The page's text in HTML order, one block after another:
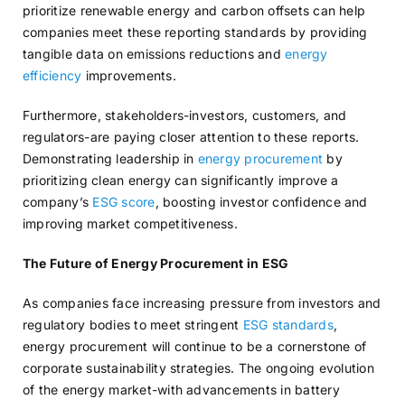
prioritize renewable energy and carbon offsets can help
companies meet these reporting standards by providing
tangible data on emissions reductions andenergy
efficiency improvements.
Furthermore, stakeholders-investors, customers, and
regulators-are paying closer attention to these reports.
Demonstrating leadership in energy procurement by
prioritizing clean energy can significantly improve a
company’s ESG score, boosting investor confidence and
improving market competitiveness.
The Future of Energy Procurement in ESG
As companies face increasing pressure from investors and
regulatory bodies to meet stringent ESG standards,
energy procurement will continue to be a cornerstone of
corporate sustainability strategies. The ongoing evolution
of the energy market-with advancements in battery